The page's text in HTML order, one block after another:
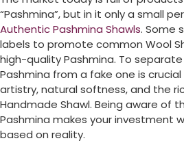
“Pashmina”, but in it only a small
Authentic Pashmina Shawls. Some
labels to promote common Wool
high-quality Pashmina. To
Pashmina from a fake one is
artistry, natural softness, and the
Handmade Shawl. Being aware of
Pashmina makes your investment
based on reality.